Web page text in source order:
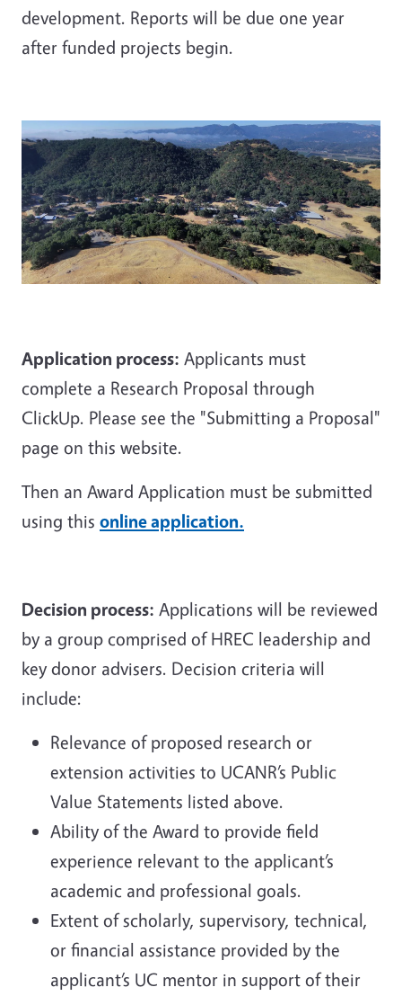
development. Reports will be due one year
after funded projects begin.
Application process: Applicants must
complete a Research Proposal through
ClickUp. Please see the "Submitting a Proposal"
page on this website.
Then an Award Application must be submitted
using this online application.
Decision process: Applications will be reviewed
by a group comprised of HREC leadership and
key donor advisers. Decision criteria will
include:
Relevance of proposed research or
extension activities to UCANR’s Public
Value Statements listed above.
Ability of the Award to provide field
experience relevant to the applicant’s
academic and professional goals.
Extent of scholarly, supervisory, technical,
or financial assistance provided by the
applicant’s UC mentor in support of their